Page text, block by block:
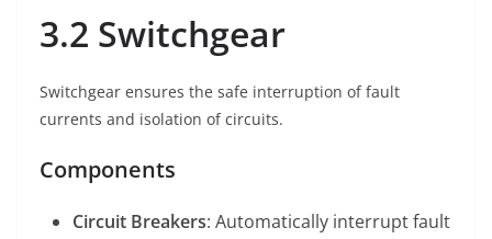
3.2 Switchgear
Switchgear ensures the safe interruption of fault
currents and isolation of circuits.
Components
Circuit Breakers: Automatically interrupt fault